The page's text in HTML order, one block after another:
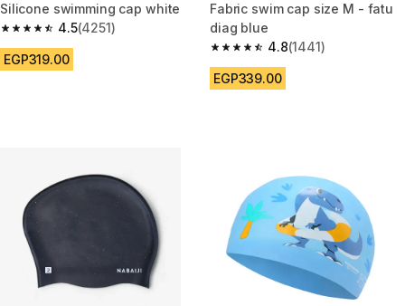
Silicone swimming cap white
4.5
4.5 out of 5 stars from 4251 reviews
(4251)
EGP319.00
Fabric swim cap size M - fatu
diag blue
4.8
4.8 out of 5 stars from 1441
(1441)
EGP339.00